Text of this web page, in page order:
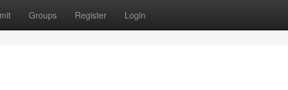
Groups Register Login